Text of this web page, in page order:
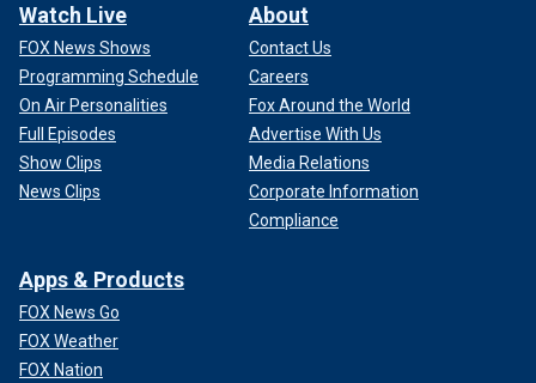
Watch Live
FOX News Shows
Programming Schedule
On Air Personalities
Full Episodes
Show Clips
News Clips
About
Contact Us
Careers
Fox Around the World
Advertise With Us
Media Relations
Corporate Information
Compliance
Apps & Products
FOX News Go
FOX Weather
FOX Nation